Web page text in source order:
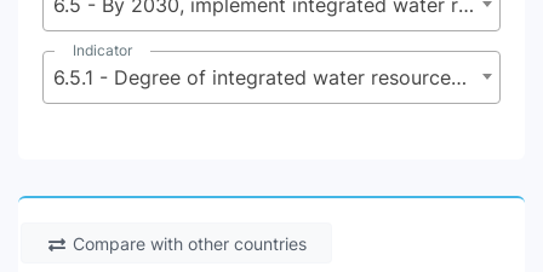
6.5 - By 2030, implement integrated water resources management at all levels, including through trans boundary cooperation as appropriate
Indicator
6.5.1 - Degree of integrated water resources management implementation (0-100)
Compare with other countries